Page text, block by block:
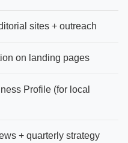
sites + outreach
on landing pages
Profile (for local
+ quarterly strategy